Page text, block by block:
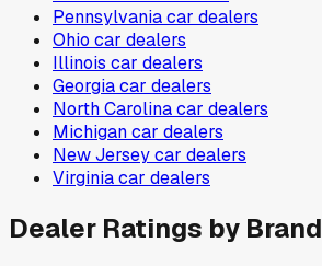
Pennsylvaniacar dealers
Ohio car dealers
Illinois car dealers
Georgiacar dealers
North Carolinacar dealers
Michigancar dealers
New Jerseycar dealers
Virginiacar dealers
Dealer Ratings by Brand